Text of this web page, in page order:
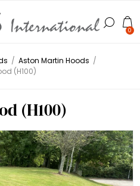
0
/ Aston Martin Hoods /
(H100)
(H100)